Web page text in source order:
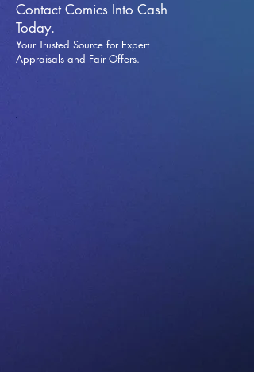
Contact Comics Into Cash
Today.
Your Trusted Source for Expert
Appraisals and Fair Offers.